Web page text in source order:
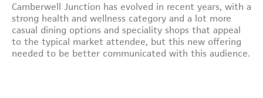
Camberwell Junction has evolved in recent years, with a
strong health and wellness category and a lot more
casual dining options and speciality shops that appeal
to the typical market attendee, but this new offering
needed to be better communicated with this audience.